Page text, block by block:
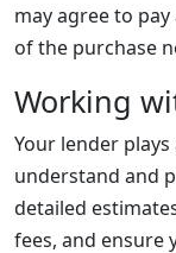
may agree to
of the purchase
Working
Your lender
understand and
detailed
fees, and ensure